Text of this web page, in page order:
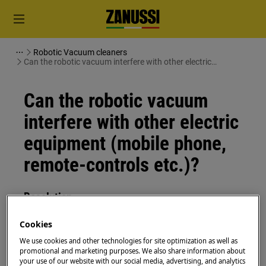
Robotic Vacuum cleaners
Can the robotic vacuum interfere with other electric
Can the robotic vacuum
interfere with other electric
equipment (mobile phone,
remote-controls etc.)?
Resolution
Question:
Can the robotic vacuum interfere with
other electric equipment (mobile phone,
Cookies
We use cookies and other technologies for site optimization as well as
promotional and marketing purposes. We also share information about
your use of our website with our social media, advertising, and analytics